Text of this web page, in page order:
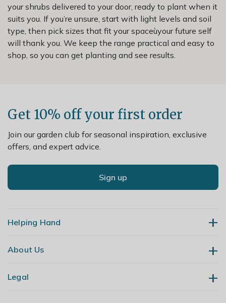
your shrubs delivered to your door, ready to plant when it
suits you. If you’re unsure, start with light levels and soil
type, then pick sizes that fit your spaceùyour future self
will thank you. We keep the range practical and easy to
shop, so you can get planting and see results.
Get 10% off your first order
Join our garden club for seasonal inspiration, exclusive
offers, and expert advice.
Sign up
Helping Hand
Contact Us
About Us
Our Story
Legal